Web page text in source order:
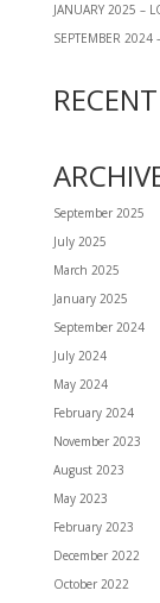
JANUARY 2025 –
SEPTEMBER 2024
September 2025
July 2025
March 2025
January 2025
September 2024
July 2024
May 2024
February 2024
November 2023
August 2023
May 2023
February 2023
December 2022
October 2022